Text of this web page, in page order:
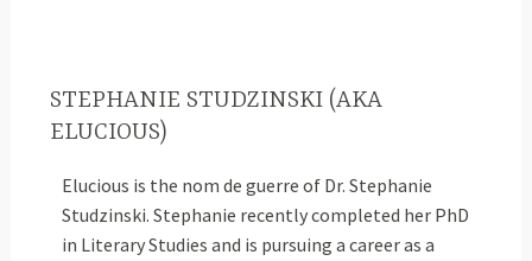
STEPHANIE STUDZINSKI (AKA
ELUCIOUS)
Elucious is the nom de guerre of Dr. Stephanie
Studzinski. Stephanie recently completed her PhD
in Literary Studies and is pursuing a career as a